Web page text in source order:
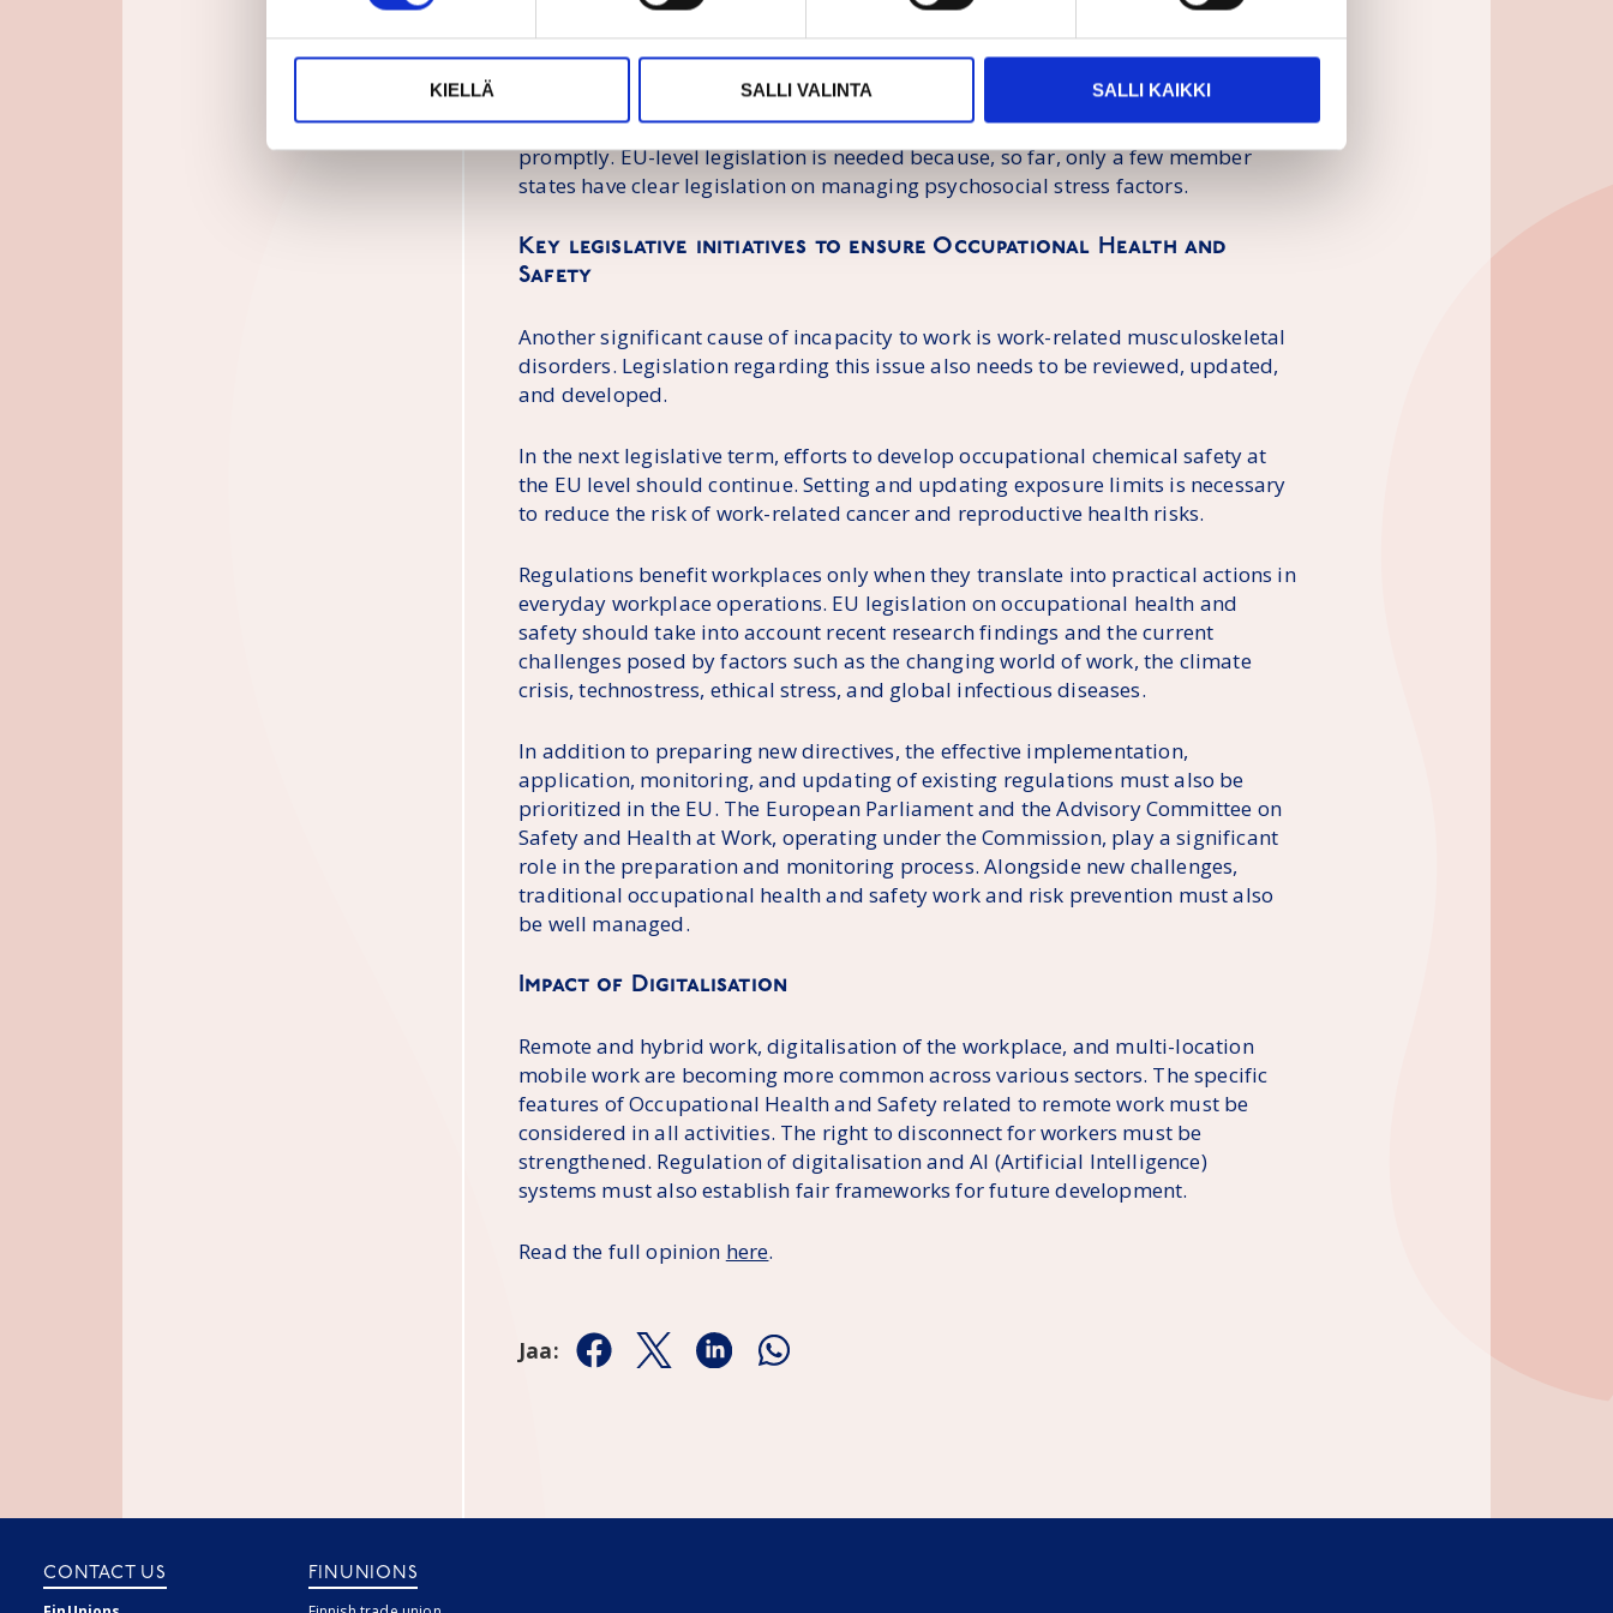
KIELLÄ SALLI VALINTA SALLI KAIKKI
campaigns, and recommendations. In addition to these, a legislative program is
needed to support the implementation of the strategy. The need for legislation
to prevent psychosocial risks and work-related mental health problems is
evident. We need a directive for the prevention of work-related psychosocial
risks, overload, and mental health problems, and the Commission must act
promptly. EU-level legislation is needed because, so far, only a few member
states have clear legislation on managing psychosocial stress factors.
Key legislative initiatives to ensure Occupational Health and
Safety
Another significant cause of incapacity to work is work-related musculoskeletal
disorders. Legislation regarding this issue also needs to be reviewed, updated,
and developed.
In the next legislative term, efforts to develop occupational chemical safety at
the EU level should continue. Setting and updating exposure limits is necessary
to reduce the risk of work-related cancer and reproductive health risks.
Regulations benefit workplaces only when they translate into practical actions in
everyday workplace operations. EU legislation on occupational health and
safety should take into account recent research findings and the current
challenges posed by factors such as the changing world of work, the climate
crisis, technostress, ethical stress, and global infectious diseases.
In addition to preparing new directives, the effective implementation,
application, monitoring, and updating of existing regulations must also be
prioritized in the EU. The European Parliament and the Advisory Committee on
Safety and Health at Work, operating under the Commission, play a significant
role in the preparation and monitoring process. Alongside new challenges,
traditional occupational health and safety work and risk prevention must also
be well managed.
Impact of Digitalisation
Remote and hybrid work, digitalisation of the workplace, and multi-location
mobile work are becoming more common across various sectors. The specific
features of Occupational Health and Safety related to remote work must be
considered in all activities. The right to disconnect for workers must be
strengthened. Regulation of digitalisation and AI (Artificial Intelligence)
systems must also establish fair frameworks for future development.
Read the full opinion here.
Jaa: Jaa Facebookissa
Jaa Twitterissä
Jaa Linkedinissä
Jaa Whatsappissa
CONTACT US FINUNIONS